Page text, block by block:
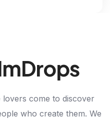
come to discover
who create them. We